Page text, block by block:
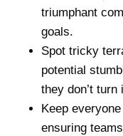
triumphant
goals.
Spot tricky
potential
they don’t
Keep
ensuring